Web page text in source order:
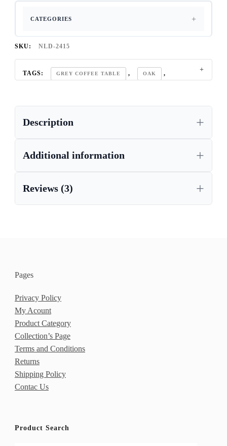
CATEGORIES
SKU: NLD-2415
TAGS: GREY COFFEE TABLE , OAK ,
Description
Additional information
Reviews (3)
Pages
Privacy Policy
My Acount
Product Category
Collection’s Page
Terms and Conditions
Returns
Shipping Policy
Contac Us
Product Search